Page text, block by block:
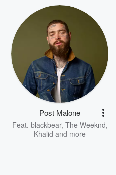
Post Malone
Feat. blackbear, The Weeknd,
Khalid and more